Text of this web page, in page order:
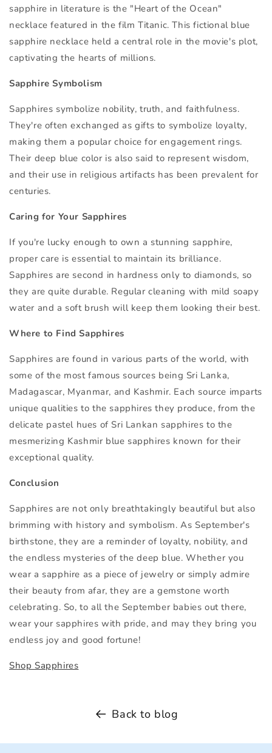
sapphire in literature is the "Heart of the Ocean"
necklace featured in the film Titanic. This fictional blue
sapphire necklace held a central role in the movie's plot,
captivating the hearts of millions.
Sapphire Symbolism
Sapphires symbolize nobility, truth, and faithfulness.
They're often exchanged as gifts to symbolize loyalty,
making them a popular choice for engagement rings.
Their deep blue color is also said to represent wisdom,
and their use in religious artifacts has been prevalent for
centuries.
Caring for Your Sapphires
If you're lucky enough to own a stunning sapphire,
proper care is essential to maintain its brilliance.
Sapphires are second in hardness only to diamonds, so
they are quite durable. Regular cleaning with mild soapy
water and a soft brush will keep them looking their best.
Where to Find Sapphires
Sapphires are found in various parts of the world, with
some of the most famous sources being Sri Lanka,
Madagascar, Myanmar, and Kashmir. Each source imparts
unique qualities to the sapphires they produce, from the
delicate pastel hues of Sri Lankan sapphires to the
mesmerizing Kashmir blue sapphires known for their
exceptional quality.
Conclusion
Sapphires are not only breathtakingly beautiful but also
brimming with history and symbolism. As September's
birthstone, they are a reminder of loyalty, nobility, and
the endless mysteries of the deep blue. Whether you
wear a sapphire as a piece of jewelry or simply admire
their beauty from afar, they are a gemstone worth
celebrating. So, to all the September babies out there,
wear your sapphires with pride, and may they bring you
endless joy and good fortune!
Shop Sapphires
Back to blog